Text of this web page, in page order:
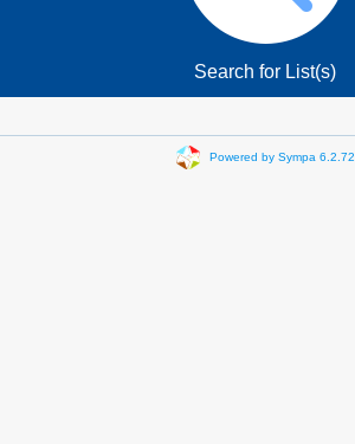
Search for List(s)
Powered by Sympa 6.2.72